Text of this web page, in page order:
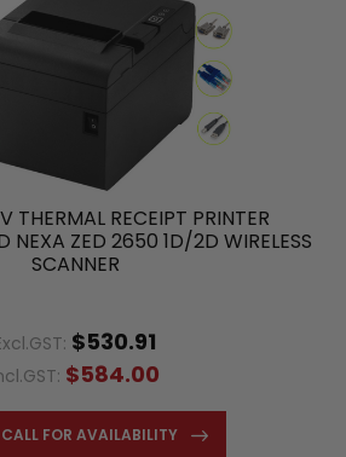
THERMAL RECEIPT PRINTER
NEXA ZED 2650 1D/2D WIRELESS
SCANNER
$530.91
$584.00
CALL FOR AVAILABILITY